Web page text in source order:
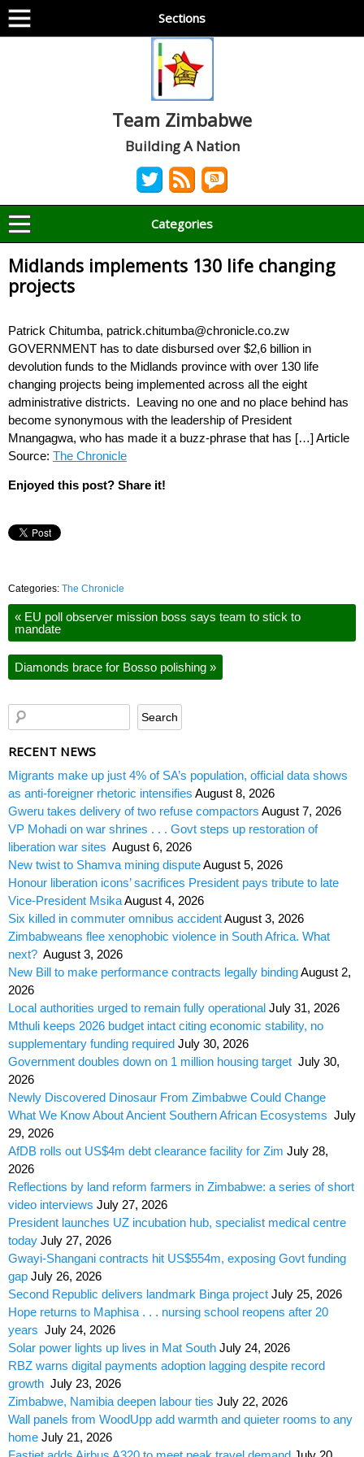
Sections
Team Zimbabwe
Building A Nation
Categories
Midlands implements 130 life changing
projects
Patrick Chitumba, patrick.chitumba@chronicle.co.zw
GOVERNMENT has to date disbursed over $2,6 billion in
devolution funds to the Midlands province with over 130 life
changing projects being implemented across all the eight
administrative districts. Leaving no one and no place behind has
become synonymous with the leadership of President
Mnangagwa, who has made it a buzz-phrase that has […] Article
Source: The Chronicle
Enjoyed this post? Share it!
Categories: The Chronicle
« EU poll observer mission boss says team to stick to
mandate
Diamonds brace for Bosso polishing »
RECENT NEWS
Migrants make up just 4% of SA’s population, official data shows
as anti-foreigner rhetoric intensifies August 8, 2026
Gweru takes delivery of two refuse compactors August 7, 2026
VP Mohadi on war shrines . . . Govt steps up restoration of
liberation war sites August 6, 2026
New twist to Shamva mining disputeAugust 5, 2026
Honour liberation icons’ sacrifices President pays tribute to late
Vice-President MsikaAugust 4, 2026
Six killed in commuter omnibus accidentAugust 3, 2026
Zimbabweans flee xenophobic violence in South Africa. What
next? August 3, 2026
New Bill to make performance contracts legally bindingAugust 2,
2026
Local authorities urged to remain fully operational July 31, 2026
Mthuli keeps 2026 budget intact citing economic stability, no
supplementary funding required July 30, 2026
Government doubles down on 1 million housing target July 30,
2026
Newly Discovered Dinosaur From Zimbabwe Could Change
What We Know About Ancient Southern African Ecosystems July
29, 2026
AfDB rolls out US$4m debt clearance facility for Zim July 28,
2026
Reflections by land reform farmers in Zimbabwe: a series of short
video interviews July 27, 2026
President launches UZ incubation hub, specialist medical centre
today July 27, 2026
Gwayi-Shangani contracts hit US$554m, exposing Govt funding
gap July 26, 2026
Second Republic delivers landmark Binga project July 25, 2026
Hope returns to Maphisa . . . nursing school reopens after 20
years July 24, 2026
Solar power lights up lives in Mat South July 24, 2026
RBZ warns digital payments adoption lagging despite record
growth July 23, 2026
Zimbabwe, Namibia deepen labour ties July 22, 2026
Wall panels from WoodUpp add warmth and quieter rooms to any
home July 21, 2026